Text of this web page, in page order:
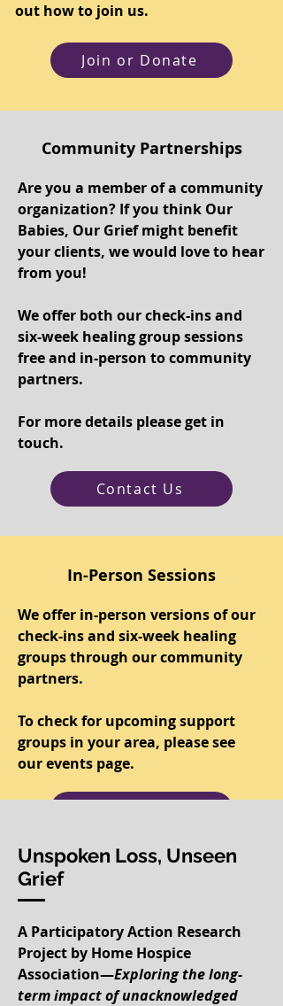
out how to join us.
Join or Donate
Community Partnerships
Are you a member of a community
organization? If you think Our
Babies, Our Grief might benefit
your clients, we would love to hear
from you!
We offer both our check-ins and
six-week healing group sessions
free and in-person to community
partners.
For more details please get in
touch.
Contact Us
In-Person Sessions
We offer in-person versions of our
check-ins and six-week healing
groups through our community
partners.
To check for upcoming support
groups in your area, please see
our events page.
Unspoken Loss, Unseen
Grief
A Participatory Action Research
Project by Home Hospice
Association—Exploring the long-
term impact of unacknowledged